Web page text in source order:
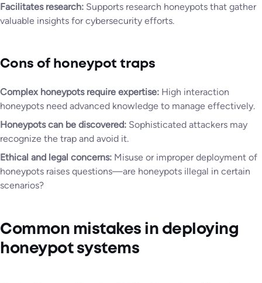
Facilitates research: Supports research honeypots that gather
valuable insights for cybersecurity efforts.
Cons of honeypot traps
Complex honeypots require expertise: High interaction
honeypots need advanced knowledge to manage effectively.
Honeypots can be discovered: Sophisticated attackers may
recognize the trap and avoid it.
Ethical and legal concerns: Misuse or improper deployment of
honeypots raises questions—are honeypots illegal in certain
scenarios?
Common mistakes in deploying
honeypot systems